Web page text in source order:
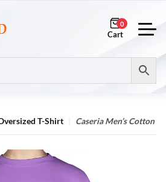
0
T-Shirt Caseria Men’s Cotton